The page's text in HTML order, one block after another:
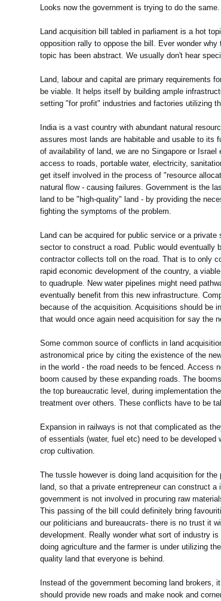
Looks now the government is trying to do the
Land acquisition bill tabled in parliament is a hot
opposition rally to oppose the bill. Ever wonder
topic has been abstract. We usually don't hear
Land, labour and capital are primary requirements
be viable. It helps itself by building ample
setting "for profit" industries and factories utilizing
India is a vast country with abundant natural
assures most lands are habitable and usable to its
of availability of land, we are no Singapore or
access to roads, portable water, electricity,
get itself involved in the process of "resource
natural flow - causing failures. Government is the
land to be "high-quality" land - by providing the
fighting the symptoms of the problem.
Land can be acquired for public service or a
sector to construct a road. Public would eventually
contractor collects toll on the road. That is to only
rapid economic development of the country, a
to quadruple. New water pipelines might need
eventually benefit from this new infrastructure.
because of the acquisition. Acquisitions should be
that would once again need acquisition for say the
Some common source of conflicts in land
astronomical price by citing the existence of the
in the world - the road needs to be fenced. Access
boom caused by these expanding roads. The
the top bureaucratic level, during implementation
treatment over others. These conflicts have to be
Expansion in railways is not that complicated as
of essentials (water, fuel etc) need to be
crop cultivation.
The tussle however is doing land acquisition for
land, so that a private entrepreneur can construct
government is not involved in procuring raw
This passing of the bill could definitely bring
our politicians and bureaucrats- there is no trust it
development. Really wonder what sort of industry
doing agriculture and the farmer is under utilizing
quality land that everyone is behind.
Instead of the government becoming land brokers,
should provide new roads and make nook and